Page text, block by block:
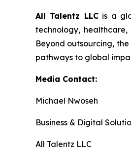
All Talentz LLCis a
technology,
Beyond outsourcing,
pathways to global
Media Contact:
Michael Nwoseh
Business & Digital
All Talentz LLC